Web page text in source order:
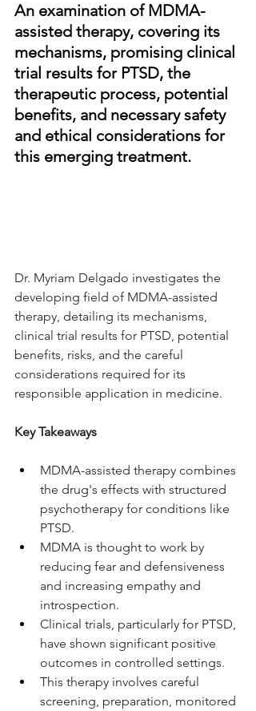
An examination of MDMA-
assisted therapy, covering its
mechanisms, promising clinical
trial results for PTSD, the
therapeutic process, potential
benefits, and necessary safety
and ethical considerations for
this emerging treatment.
Dr. Myriam Delgado investigates the
developing field of MDMA-assisted
therapy, detailing its mechanisms,
clinical trial results for PTSD, potential
benefits, risks, and the careful
considerations required for its
responsible application in medicine.
Key Takeaways
MDMA-assisted therapy combines
the drug's effects with structured
psychotherapy for conditions like
PTSD.
MDMA is thought to work by
reducing fear and defensiveness
and increasing empathy and
introspection.
Clinical trials, particularly for PTSD,
have shown significant positive
outcomes in controlled settings.
This therapy involves careful
screening, preparation, monitored